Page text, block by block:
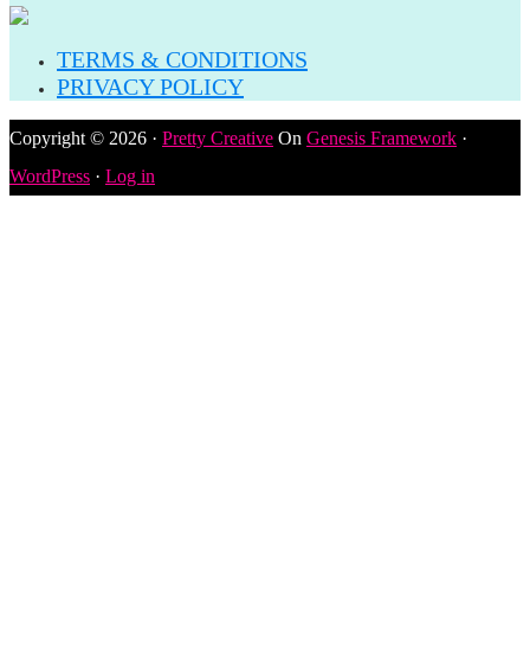
TERMS & CONDITIONS
PRIVACY POLICY
Copyright © 2026 · Pretty Creative On Genesis Framework ·
WordPress · Log in